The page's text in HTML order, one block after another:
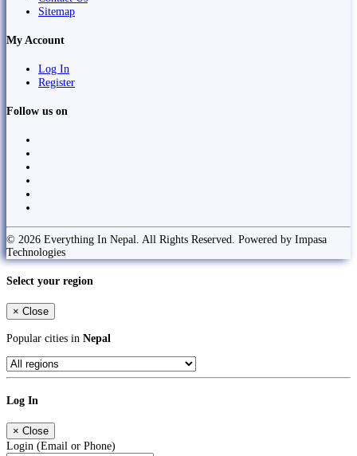
Sitemap
My Account
Log In
Register
Follow us on
© 2026 Everything In Nepal. All Rights Reserved. Powered by Impasa
Technologies
Select your region
× Close
Popular cities in Nepal
Log In
× Close
Login (Email or Phone)